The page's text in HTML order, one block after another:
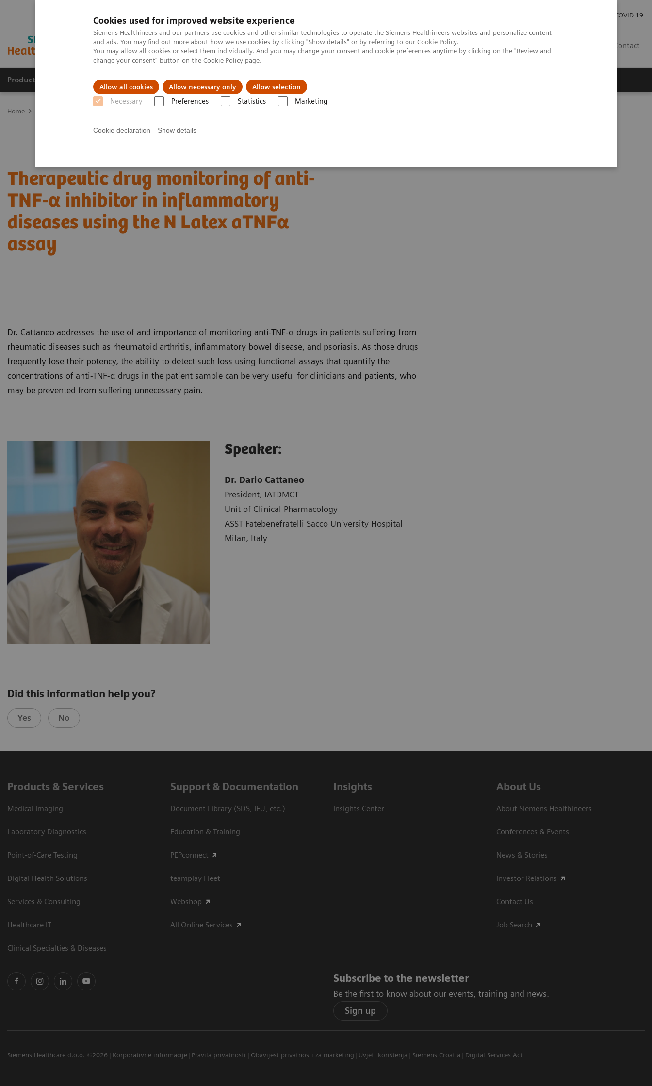
Cookies used for improved website experience
Siemens Healthineers and our partners use cookies and other similar technologies to operate the Siemens Healthineers websites and personalize content
and ads. You may find out more about how we use cookies by clicking "Show details" or by referring to our Cookie Policy.
You may allow all cookies or select them individually. And you may change your consent and cookie preferences anytime by clicking on the "Review and
change your consent" button on the Cookie Policy page.
Allow all cookies Allow necessary only Allow selection
Necessary Preferences Statistics Marketing
Cookie declaration Show details
COVID-19
Contact
Products & Services Clinical Fields Support & Documentation
Home
Therapeutic drug monitoring of anti-
TNF-α inhibitor in inflammatory
diseases using the N Latex aTNFα
assay
Dr. Cattaneo addresses the use of and importance of monitoring anti-TNF-α drugs in patients suffering from
rheumatic diseases such as rheumatoid arthritis, inflammatory bowel disease, and psoriasis. As those drugs
frequently lose their potency, the ability to detect such loss using functional assays that quantify the
concentrations of anti-TNF-α drugs in the patient sample can be very useful for clinicians and patients, who
may be prevented from suffering unnecessary pain.
Speaker:
Dr. Dario Cattaneo
President, IATDMCT
Unit of Clinical Pharmacology
ASST Fatebenefratelli Sacco University Hospital
Milan, Italy
Did this information help you?
Yes No
Products & Services
Medical Imaging
Laboratory Diagnostics
Point-of-Care Testing
Digital Health Solutions
Services & Consulting
Healthcare IT
Clinical Specialties & Diseases
Support & Documentation
Document Library (SDS, IFU, etc.)
Education & Training
PEPconnect
teamplay Fleet
Webshop
All Online Services
Insights
Insights Center
About Us
About Siemens Healthineers
Conferences & Events
News & Stories
Investor Relations
Contact Us
Job Search
Subscribe to the newsletter
Be the first to know about our events, training and news.
Sign up
Siemens Healthcare d.o.o. ©2026 Korporativne informacije Pravila privatnosti Obavijest privatnosti za marketing Uvjeti korištenja Siemens Croatia Digital Services Act